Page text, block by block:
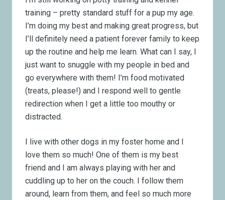
training – pretty standard stuff for a pup my age.
I’m doing my best and making great progress, but
I’ll definitely need a patient forever family to keep
up the routine and help me learn. What can I say, I
just want to snuggle with my people in bed and
go everywhere with them! I’m food motivated
(treats, please!) and I respond well to gentle
redirection when I get a little too mouthy or
distracted.
I live with other dogs in my foster home and I
love them so much! One of them is my best
friend and I am always playing with her and
cuddling up to her on the couch. I follow them
around, learn from them, and feel so much more